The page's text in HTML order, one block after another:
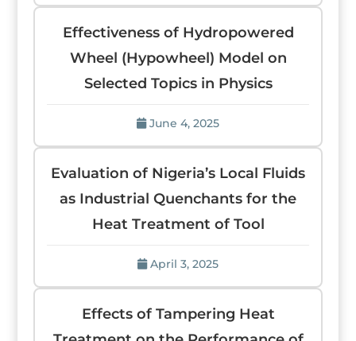
Effectiveness of Hydropowered
Wheel (Hypowheel) Model on
Selected Topics in Physics
June 4, 2025
Evaluation of Nigeria’s Local Fluids
as Industrial Quenchants for the
Heat Treatment of Tool
April 3, 2025
Effects of Tampering Heat